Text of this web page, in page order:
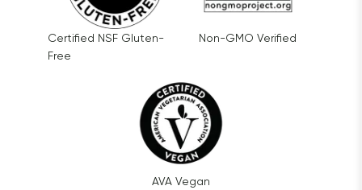
Certified NSF Gluten-
Free
Non-GMO Verified
AVA Vegan